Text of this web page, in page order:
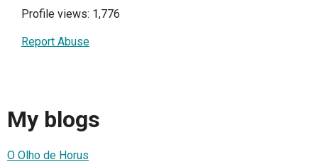
Profile views: 1,776
Report Abuse
My blogs
O Olho de Horus